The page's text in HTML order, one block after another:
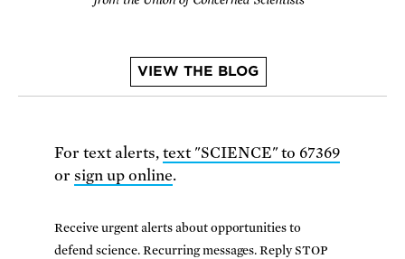
VIEW THE BLOG
For text alerts, text "SCIENCE" to 67369
or sign up online.
Receive urgent alerts about opportunities to
defend science. Recurring messages. Reply STOP